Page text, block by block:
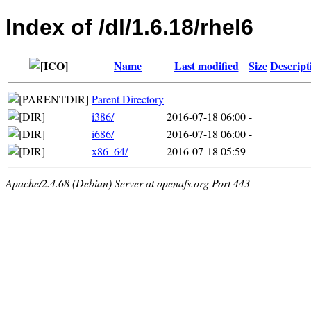
Index of /dl/1.6.18/rhel6
Name Last modified Size
Parent Directory
-
i386/
2016-07-18 06:00-
i686/
2016-07-18 06:00-
x86_64/
2016-07-18 05:59-
Apache/2.4.68 (Debian) Server at openafs.org Port 443